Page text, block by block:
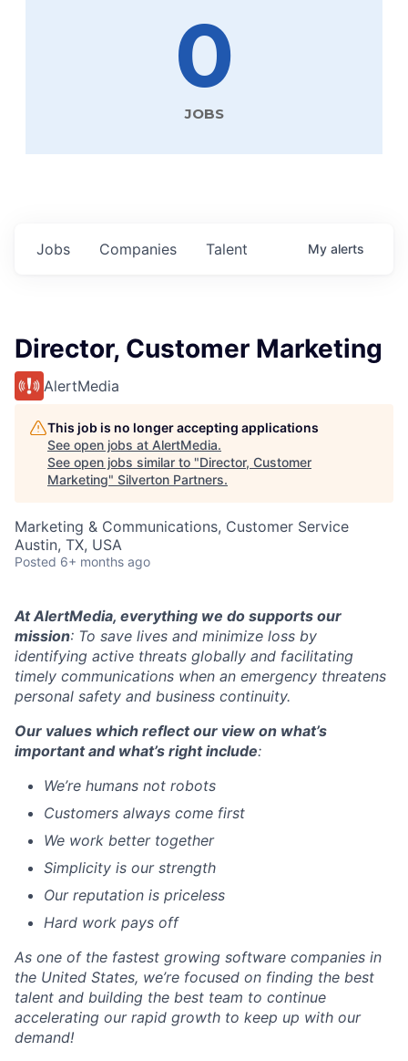
0
JOBS
Jobs Companies Talent My alerts
Director, Customer Marketing
AlertMedia
This job is no longer accepting applications
See open jobs at AlertMedia.
See open jobs similar to "Director, Customer
Marketing" Silverton Partners.
Marketing & Communications, Customer Service
Austin, TX, USA
Posted 6+ months ago
At AlertMedia, everything we do supports our
mission: To save lives and minimize loss by
identifying active threats globally and facilitating
timely communications when an emergency threatens
personal safety and business continuity.
Our values which reflect our view on what’s
important and what’s right include:
We’re humans not robots
Customers always come first
We work better together
Simplicity is our strength
Our reputation is priceless
Hard work pays off
As one of the fastest growing software companies in
the United States, we’re focused on finding the best
talent and building the best team to continue
accelerating our rapid growth to keep up with our
demand!